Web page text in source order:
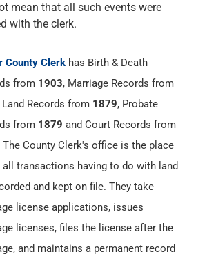
mean that all such events were
with the clerk.
County Clerk has Birth & Death
from 1903, Marriage Records from
Land Records from 1879, Probate
from 1879 and Court Records from
The County Clerk's office is the place
all transactions having to do with land
and kept on file. They take
license applications, issues
licenses, files the license after the
and maintains a permanent record